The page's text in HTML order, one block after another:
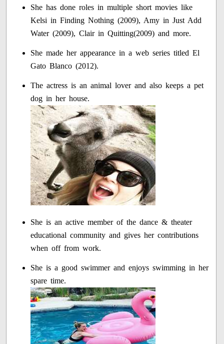
She has done roles in multiple short movies like
Kelsi in Finding Nothing (2009), Amy in Just Add
Water (2009), Clair in Quitting(2009) and more.
She made her appearance in a web series titled El
Gato Blanco (2012).
The actress is an animal lover and also keeps a pet
dog in her house.
She is an active member of the dance & theater
educational community and gives her contributions
when off from work.
She is a good swimmer and enjoys swimming in her
spare time.